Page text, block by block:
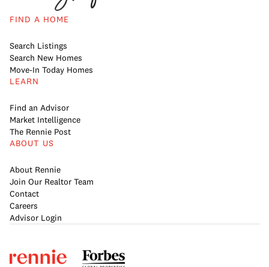
FIND A HOME
Search Listings
Search New Homes
Move-In Today Homes
LEARN
Find an Advisor
Market Intelligence
The Rennie Post
ABOUT US
About Rennie
Join Our Realtor Team
Contact
Careers
Advisor Login